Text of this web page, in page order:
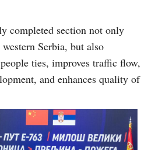
completed section not only
Serbia, but also
ties, improves traffic flow,
and enhances quality of